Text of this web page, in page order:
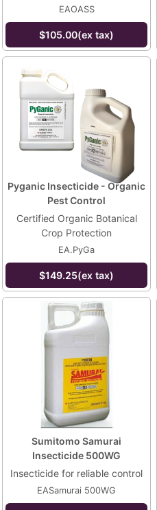
EAOASS
$105.00(ex tax)
Pyganic Insecticide - Organic
Pest Control
Certified Organic Botanical
Crop Protection
EA.PyGa
$149.25(ex tax)
Sumitomo Samurai
Insecticide 500WG
Insecticide for reliable control
EASamurai 500WG